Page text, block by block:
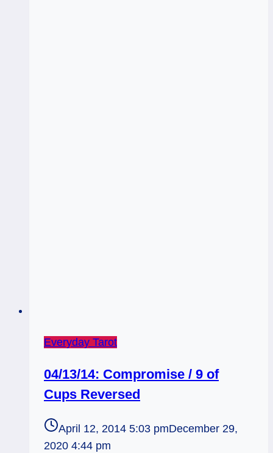
Everyday Tarot
04/13/14: Compromise / 9 of
Cups Reversed
April 12, 2014 5:03 pmDecember 29,
2020 4:44 pm